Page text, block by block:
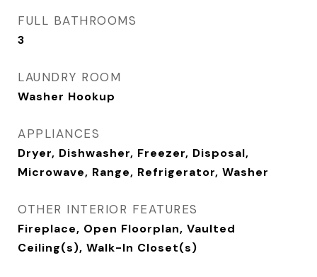
FULL BATHROOMS
3
LAUNDRY ROOM
Washer Hookup
APPLIANCES
Dryer, Dishwasher, Freezer, Disposal,
Microwave, Range, Refrigerator, Washer
OTHER INTERIOR FEATURES
Fireplace, Open Floorplan, Vaulted
Ceiling(s), Walk-In Closet(s)